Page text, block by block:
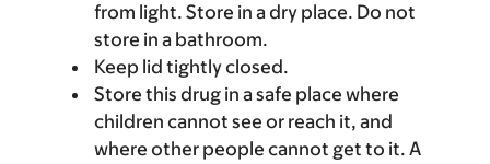
from light. Store in a dry place. Do not
store in a bathroom.
Keep lid tightly closed.
Store this drug in a safe place where
children cannot see or reach it, and
where other people cannot get to it. A